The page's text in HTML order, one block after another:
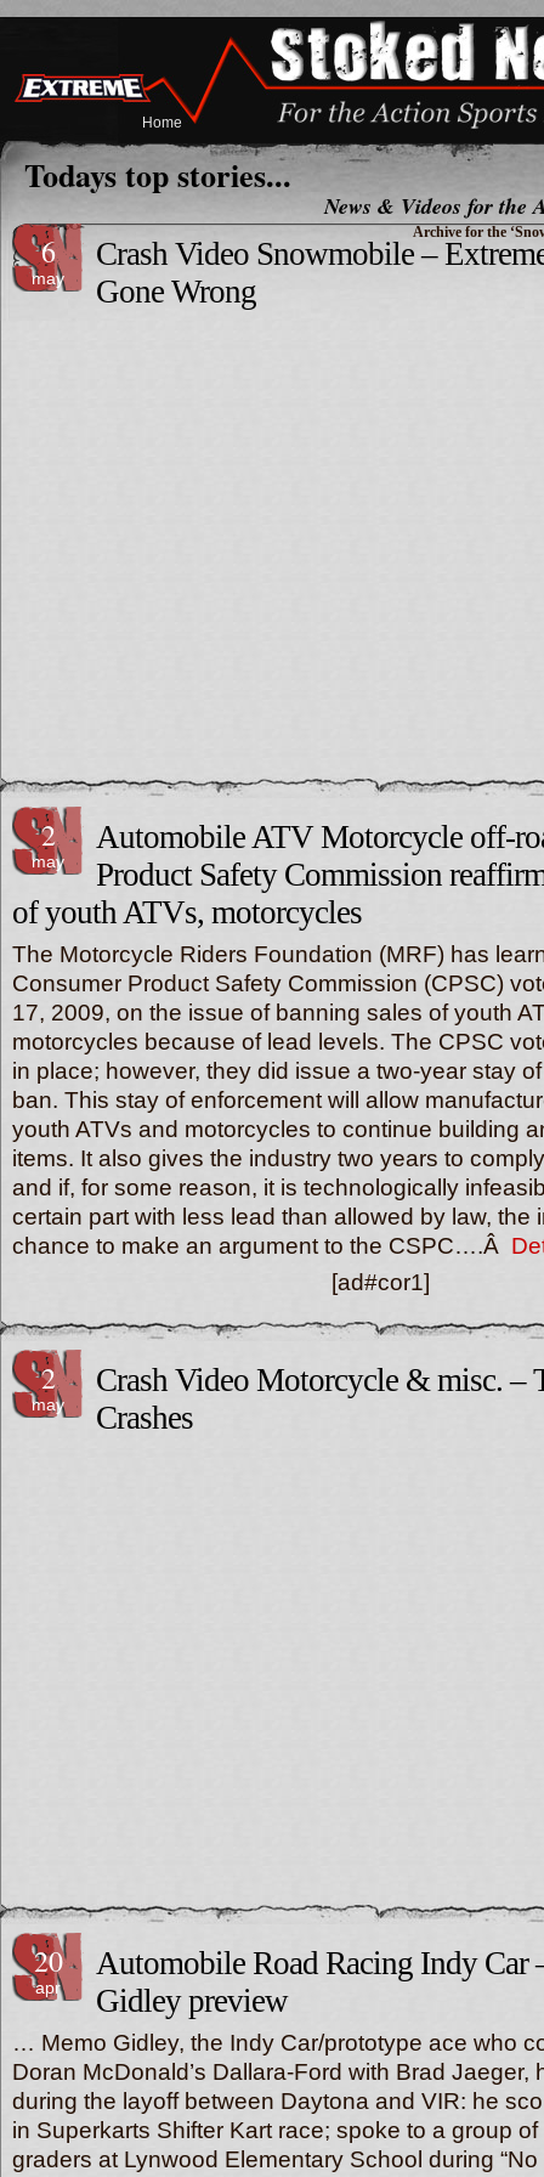
Home
Todays top stories...
News & Videos for the
Archive for the
6
may
Crash Video Snowmobile –
Gone Wrong
2
may
Automobile ATV Motorcycle off-
Product Safety Commission
of youth ATVs, motorcycles
The Motorcycle Riders Foundation (MRF) has
Consumer Product Safety Commission (CPSC)
17, 2009, on the issue of banning sales of youth
motorcycles because of lead levels. The CPSC
in place; however, they did issue a two-year stay
ban. This stay of enforcement will allow
youth ATVs and motorcycles to continue building
items. It also gives the industry two years to
and if, for some reason, it is technologically
certain part with less lead than allowed by law, the
chance to make an argument to the CSPC….Â
[ad#cor1]
2
may
Crash Video Motorcycle & misc. –
Crashes
20
apr
Automobile Road Racing Indy Car
Gidley preview
… Memo Gidley, the Indy Car/prototype ace who
Doran McDonald’s Dallara-Ford with Brad Jaeger,
during the layoff between Daytona and VIR: he
in Superkarts Shifter Kart race; spoke to a group
graders at Lynwood Elementary School during